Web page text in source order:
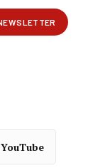
YouTube